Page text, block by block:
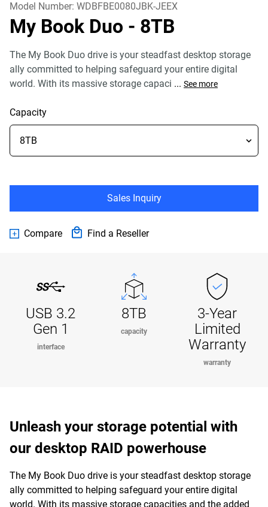
Model Number: WDBFBE0080JBK-JEEX
My Book Duo - 8TB
The My Book Duo drive is your steadfast desktop storage
ally committed to helping safeguard your entire digital
world. With its massive storage capaci ... See more
Capacity
Sales Inquiry
Compare Find a Reseller
USB 3.2
Gen 1
interface
8TB
capacity
3-Year
Limited
Warranty
warranty
Unleash your storage potential with
our desktop RAID powerhouse
The My Book Duo drive is your steadfast desktop storage
ally committed to helping safeguard your entire digital
world. With its massive storage capacities and the added